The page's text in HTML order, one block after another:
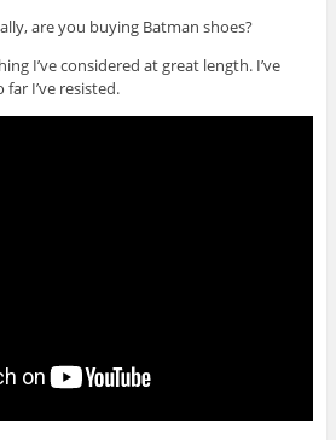
are you buying Batman shoes?
I’ve considered at great length. I’ve
I’ve resisted.